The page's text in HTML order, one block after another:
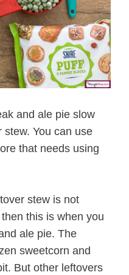
and ale pie slow
You can use
that needs using
stew is not
this is when you
ale pie. The
sweetcorn and
But other leftovers